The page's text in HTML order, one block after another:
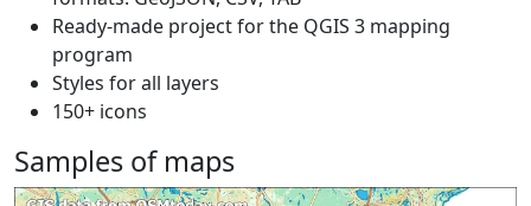
Ready-made project for the QGIS 3 mapping
program
Styles for all layers
150+ icons
Samples of maps